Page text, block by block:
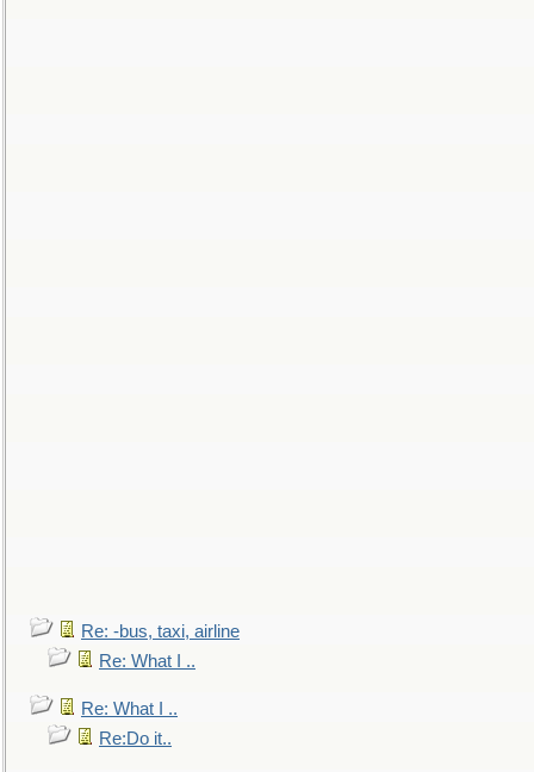
Re: -bus, taxi, airline
Re: What I ..
Re: What I ..
Re:Do it..